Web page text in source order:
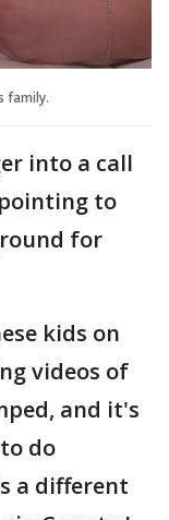
family.
into a call
to
for
kids on
videos of
and it's
do
a different